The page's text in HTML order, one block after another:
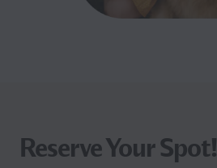
Reserve Your Spot!